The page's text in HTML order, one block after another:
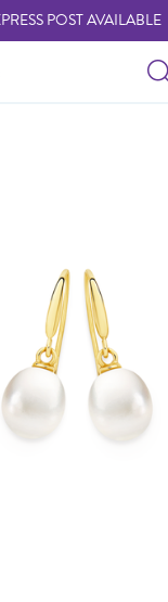
POST AVAILABLE